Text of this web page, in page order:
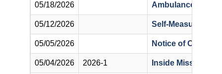
05/18/2026 Ambulance Hot
05/12/2026 Self-Measured
05/05/2026 Notice of Off-
05/04/2026 2026-1 Inside Missouri’s